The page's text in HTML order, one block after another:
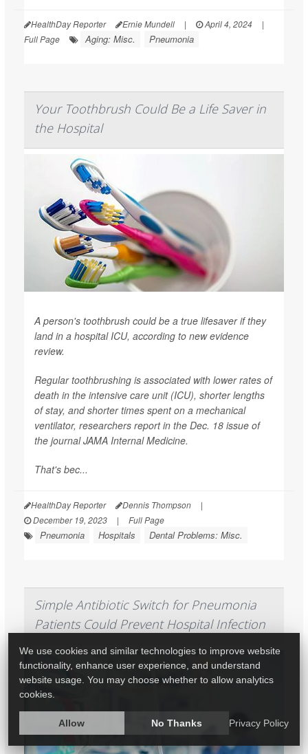
HealthDay Reporter Ernie Mundell | April 4, 2024
|
Full Page
Aging: Misc. Pneumonia
Your Toothbrush Could Be a Life Saver in
the Hospital
A person's toothbrush could be a true lifesaver if they
land in a hospital ICU, according to new evidence
review.
Regular toothbrushing is associated with lower rates of
death in the intensive care unit (ICU), shorter lengths
of stay, and shorter times spent on a mechanical
ventilator, researchers report in the Dec. 18 issue of
the journalJAMA Internal Medicine.
That's bec...
HealthDay Reporter Dennis Thompson
|
December 19, 2023
| Full Page
Pneumonia Hospitals Dental Problems: Misc.
Simple Antibiotic Switch for Pneumonia
Patients Could Prevent Hospital Infection
We use cookies and similar technologies to improve website
functionality, enhance user experience, and understand
website usage. You may choose whether to allow analytics
cookies.
Allow No Thanks Privacy Policy